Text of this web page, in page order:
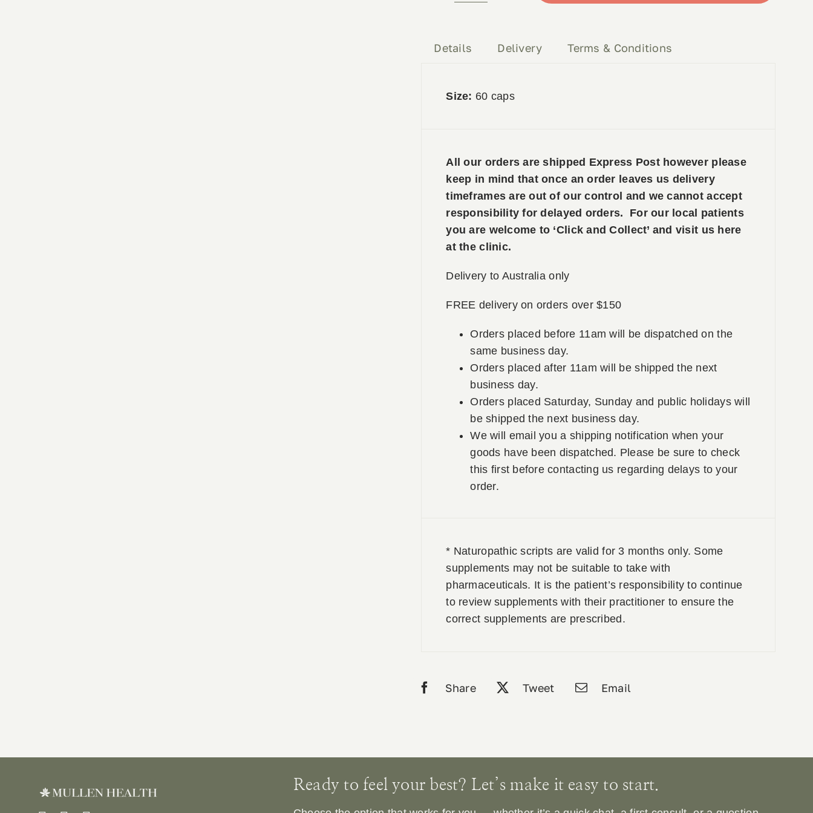
PEA
Details Delivery Terms & Conditions
Size: 60 caps
All our orders are shipped Express Post however please
keep in mind that once an order leaves us delivery
timeframes are out of our control and we cannot accept
responsibility for delayed orders. For our local patients
you are welcome to ‘Click and Collect’ and visit us here
at the clinic.
Delivery to Australia only
FREE delivery on orders over $150
Orders placed before 11am will be dispatched on the
same business day.
Orders placed after 11am will be shipped the next
business day.
Orders placed Saturday, Sunday and public holidays will
be shipped the next business day.
We will email you a shipping notification when your
goods have been dispatched. Please be sure to check
this first before contacting us regarding delays to your
order.
* Naturopathic scripts are valid for 3 months only. Some
supplements may not be suitable to take with
pharmaceuticals. It is the patient’s responsibility to continue
to review supplements with their practitioner to ensure the
correct supplements are prescribed.
Share Tweet Email
Ready to feel your best? Let’s make it easy to start.